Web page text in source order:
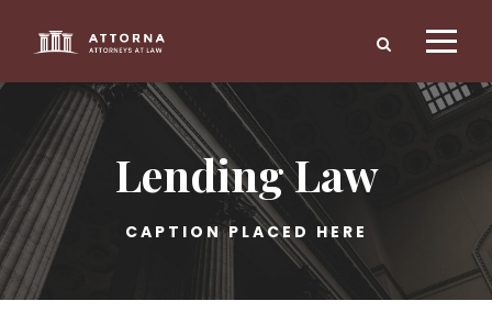
Lending Law
CAPTION PLACED HERE